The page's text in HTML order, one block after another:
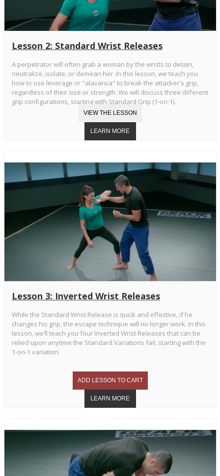
Lesson 2: Standard Wrist Releases
A perpetrator will often grab a woman by the wrists to detain,
neutralize, isolate, or demean her. In this lesson, we teach you
how to use leverage or "alavanca" to break the attacker's grip,
regardless of their size or strength. We will discuss three different
grip configurations, starting with Standard Grip (1-on-1).
Lesson 3: Inverted Wrist Releases
While the Standard Wrist Release is quick and effective, if he
changes his grip, the escape technique will no longer work. In this
lesson, we’ll teach you four Inverted Wrist Releases that can be
relied upon anytime the Standard Variations fail, starting with the
1-on-1 variation.